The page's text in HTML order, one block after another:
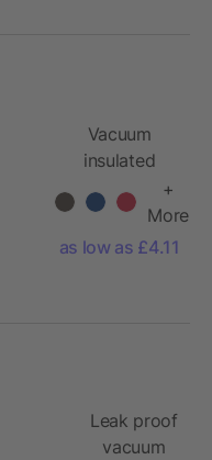
Vacuum
insulated
stainless steel
bottle
+
More
as low as £4.11
Leak proof
vacuum